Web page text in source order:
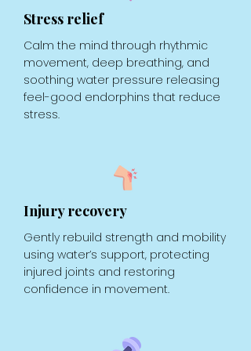
Stress relief
Calm the mind through rhythmic
movement, deep breathing, and
soothing water pressure releasing
feel-good endorphins that reduce
stress.
Injury recovery
Gently rebuild strength and mobility
using water’s support, protecting
injured joints and restoring
confidence in movement.